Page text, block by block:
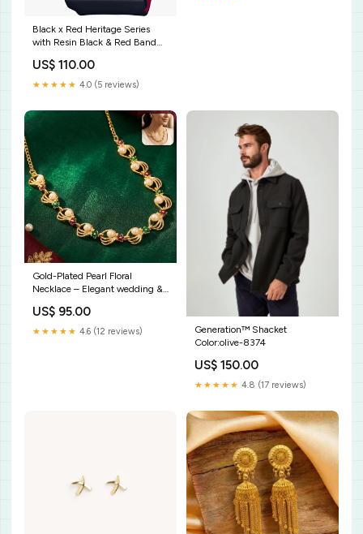
Black x Red Heritage Series
with Resin Black & Red Band
US$ 110.00
★★★★★ 4.0 (5 reviews)
Gold-Plated Pearl Floral
Necklace – Elegant wedding &
US$ 95.00
★★★★★ 4.6 (12 reviews)
Generation™ Shacket
Color:olive-8374
US$ 150.00
★★★★★ 4.8 (17 reviews)